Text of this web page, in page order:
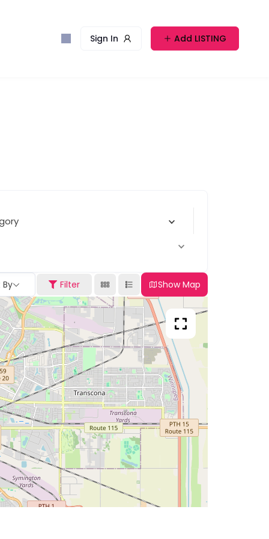
Sign In Add LISTING
By Filter Show Map